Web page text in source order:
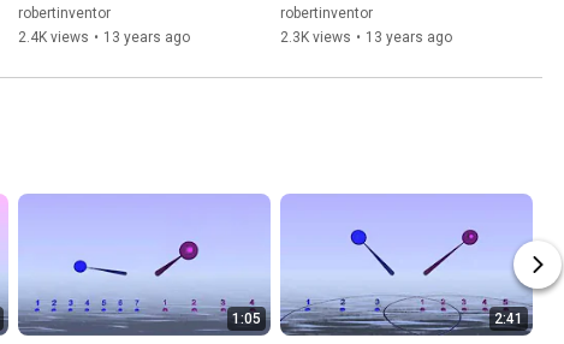
double tap on each one
robertinventor
2.4K views • 13 years ago
Metronome Pro
robertinventor
2.3K views • 13 years ago
1:05 2:41